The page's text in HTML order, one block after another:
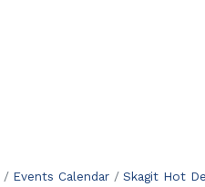
Events Calendar Skagit Hot